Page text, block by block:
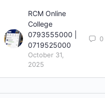
RCM Online
College
0793555000 |
0719525000
October 31,
2025
0